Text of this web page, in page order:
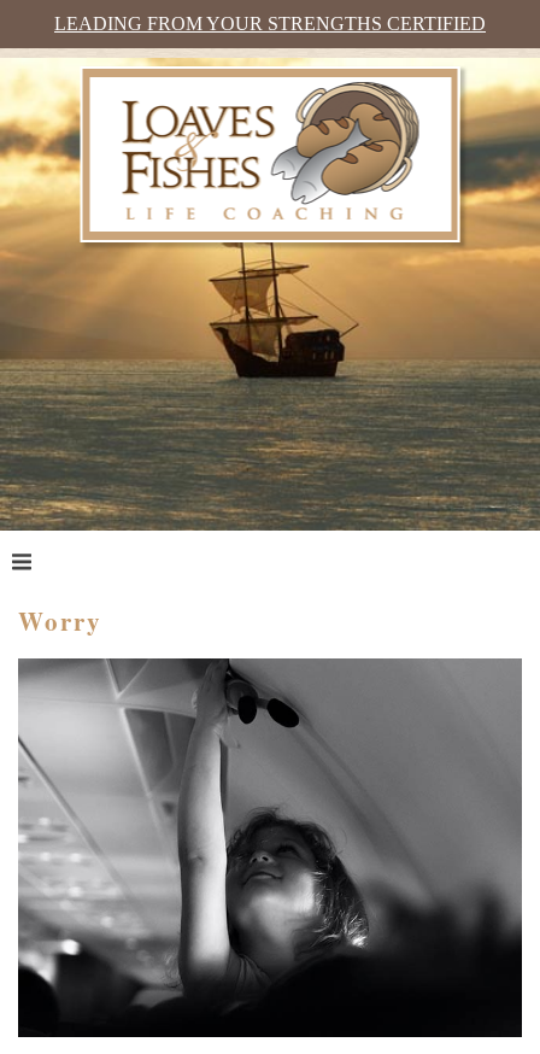
LEADING FROM YOUR STRENGTHS CERTIFIED
WHO HIRES A COACH?
MEET PAM TAYLOR
GETTING STARTED
BLOG
Worry